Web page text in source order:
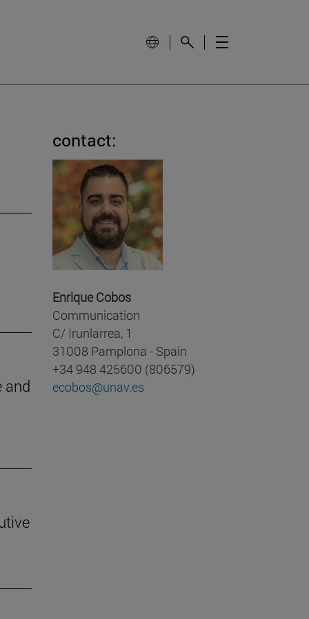
and
contact:
Enrique Cobos
Communication
C/ Irunlarrea, 1
31008 Pamplona - Spain
+34 948 425600 (806579)
ecobos@unav.es